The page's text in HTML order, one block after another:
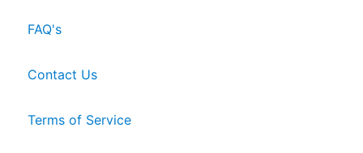
FAQ's
Contact Us
Terms of Service